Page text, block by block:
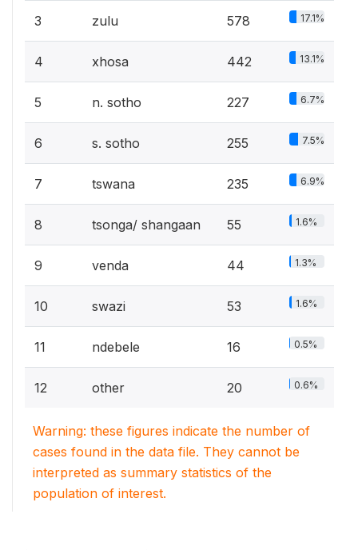
3 zulu 578 17.1%
4 xhosa 442 13.1%
5 n. sotho 227 6.7%
6 s. sotho 255 7.5%
7 tswana 235 6.9%
8 tsonga/ shangaan 55 1.6%
9 venda 44 1.3%
10 swazi 53 1.6%
11 ndebele 16 0.5%
12 other 20 0.6%
Warning: these figures indicate the number of
cases found in the data file. They cannot be
interpreted as summary statistics of the
population of interest.